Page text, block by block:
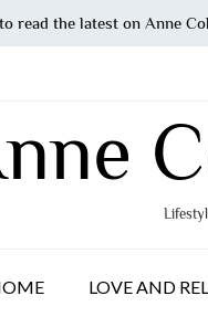
LOVE AND
read the latest on Anne